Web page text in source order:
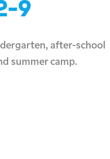
9
after-school
summer camp.